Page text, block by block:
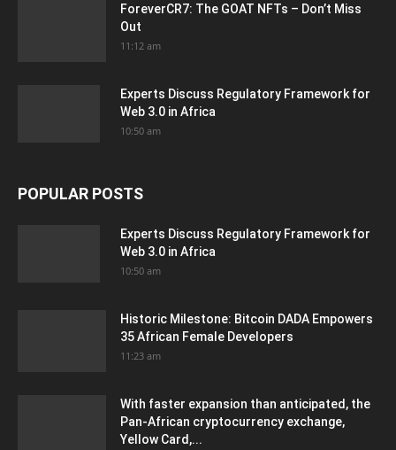
ForeverCR7: The GOAT NFTs – Don’t Miss
Out
11:12 am
Experts Discuss Regulatory Framework for
Web 3.0 in Africa
10:50 am
POPULAR POSTS
Experts Discuss Regulatory Framework for
Web 3.0 in Africa
10:50 am
Historic Milestone: Bitcoin DADA Empowers
35 African Female Developers
11:23 am
With faster expansion than anticipated, the
Pan-African cryptocurrency exchange,
Yellow Card,...